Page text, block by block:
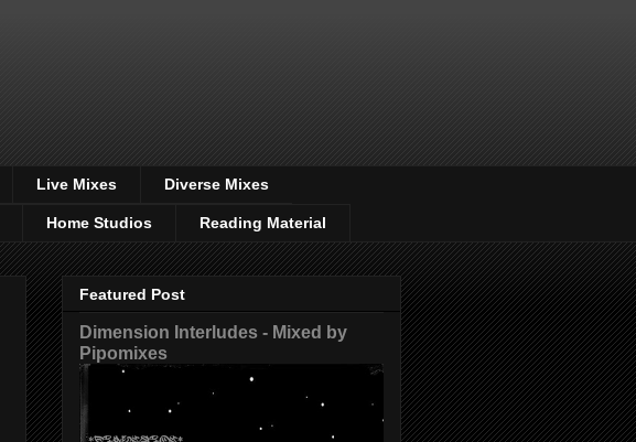
Live Mixes Diverse Mixes
Home Studios Reading Material
Featured Post
Dimension Interludes - Mixed by
Pipomixes